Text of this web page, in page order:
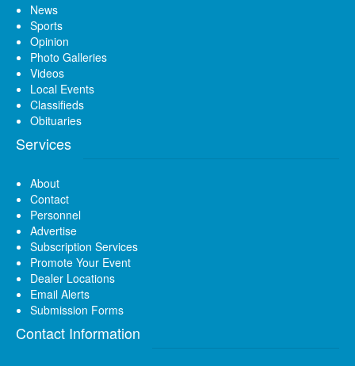
News
Sports
Opinion
Photo Galleries
Videos
Local Events
Classifieds
Obituaries
Services
About
Contact
Personnel
Advertise
Subscription Services
Promote Your Event
Dealer Locations
Email Alerts
Submission Forms
Contact Information